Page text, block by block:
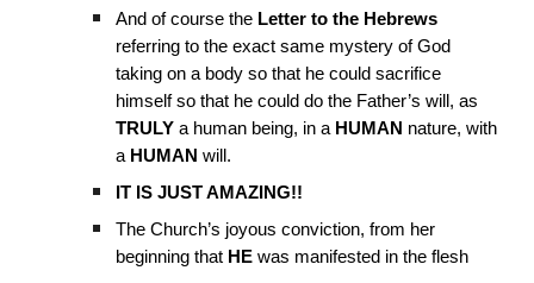
And of course the Letter to the Hebrews
referring to the exact same mystery of God
taking on a body so that he could sacrifice
himself so that he could do the Father’s will, as
TRULY a human being, in a HUMAN nature, with
a HUMAN will.
IT IS JUST AMAZING!!
The Church’s joyous conviction, from her
beginning that HE was manifested in the flesh